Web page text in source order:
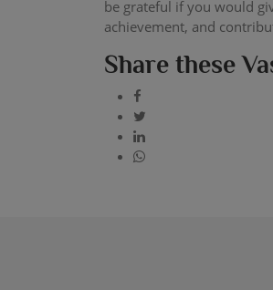
be grateful if you would
achievement, and
Share these